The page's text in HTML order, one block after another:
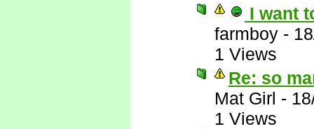
I want
farmboy -
1 Views
Re: so
Mat Girl -
1 Views